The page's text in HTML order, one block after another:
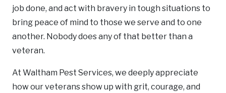
job done, and act with bravery in tough situations to
bring peace of mind to those we serve and to one
another. Nobody does any of that better than a
veteran.
At Waltham Pest Services, we deeply appreciate
how our veterans show up with grit, courage, and